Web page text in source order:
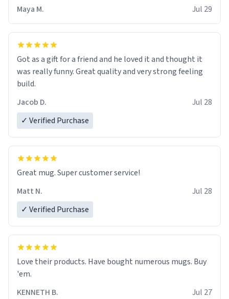
Maya M. Jul 29
Got as a gift for a friend and he loved it and thought it
was really funny. Great quality and very strong feeling
build.
Jacob D.
Jul 28
✓ Verified Purchase
Great mug. Super customer service!
Matt N.
Jul 28
✓ Verified Purchase
Love their products. Have bought numerous mugs. Buy
'em.
KENNETH B.
Jul 27